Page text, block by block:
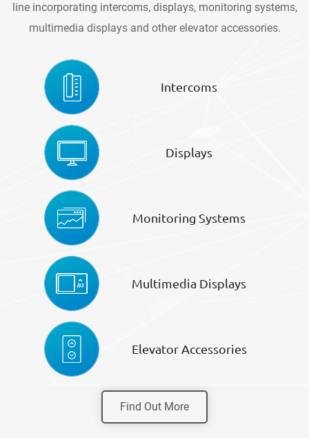
line incorporating intercoms, displays, monitoring systems,
multimedia displays and other elevator accessories.
Intercoms
Displays
Monitoring Systems
Multimedia Displays
Elevator Accessories
Find Out More